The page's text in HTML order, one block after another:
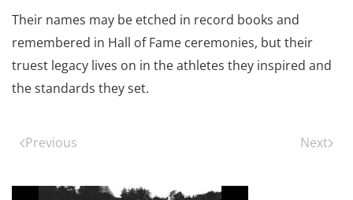
Their names may be etched in record books and
remembered in Hall of Fame ceremonies, but their
truest legacy lives on in the athletes they inspired and
the standards they set.
Previous Next